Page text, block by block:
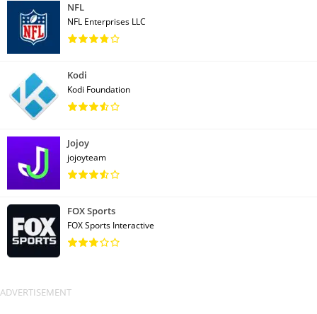
NFL
NFL Enterprises LLC
Kodi
Kodi Foundation
Jojoy
jojoyteam
FOX Sports
FOX Sports Interactive